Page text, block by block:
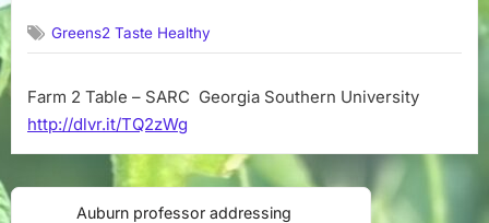
Table
SARC
Greens2 Taste Healthy
Farm 2 Table – SARC Georgia Southern University
http://dlvr.it/TQ2zWg
Post Auburn professor addressing